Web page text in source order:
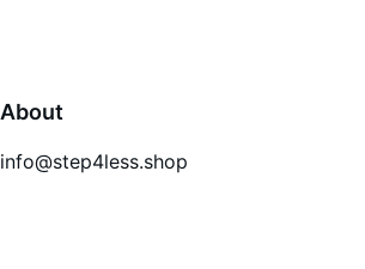
About
info@step4less.shop